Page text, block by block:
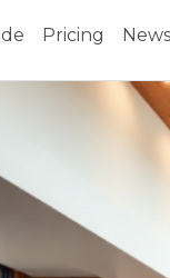
Pricing News